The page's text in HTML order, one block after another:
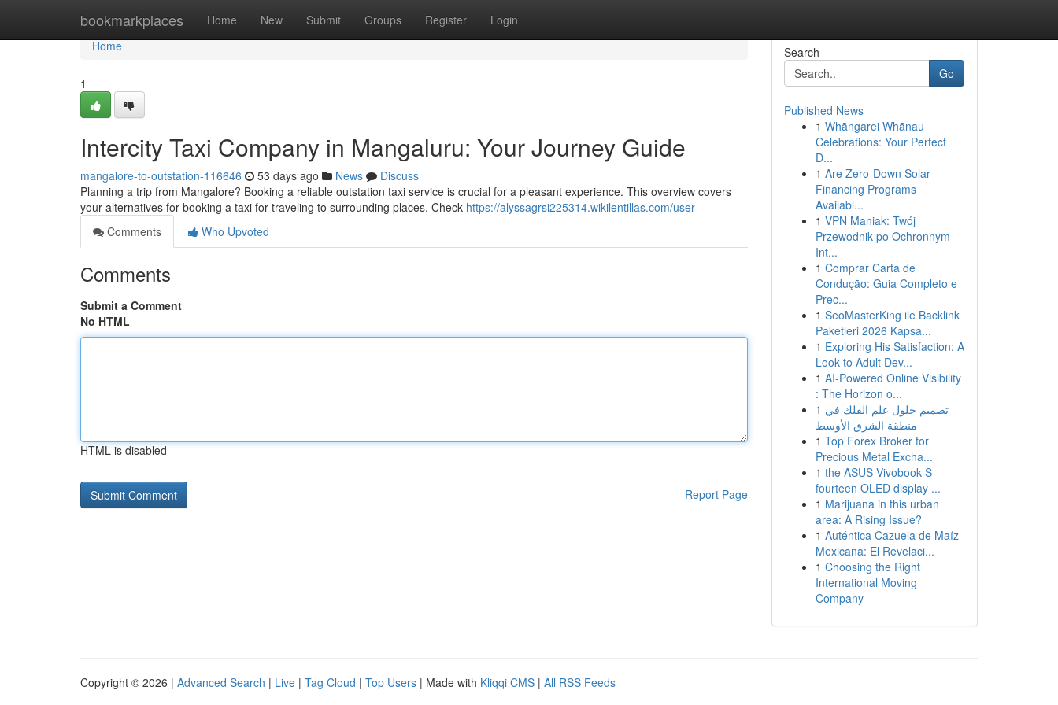
bookmarkplaces Home New Submit Groups Register Login
Home
Home
1
Intercity Taxi Company in Mangaluru: Your Journey Guide
mangalore-to-outstation-116646 53 days ago News
Discuss
Planning a trip from Mangalore? Booking a reliable outstation taxi service is crucial for a pleasant experience. This overview covers
your alternatives for booking a taxi for traveling to surrounding places. Check https://alyssagrsi225314.wikilentillas.com/user
Comments
Who Upvoted
Comments
Submit a Comment
No HTML
HTML is disabled
Report Page
Search
Go
Published News
1 Whāngarei Whānau
Celebrations: Your Perfect
D...
1 Are Zero-Down Solar
Financing Programs
Availabl...
1 VPN Maniak: Twój
Przewodnik po Ochronnym
Int...
1 Comprar Carta de
Condução: Guia Completo e
Prec...
1 SeoMasterKing ile Backlink
Paketleri 2026 Kapsa...
1 Exploring His Satisfaction: A
Look to Adult Dev...
1 AI-Powered Online Visibility
: The Horizon o...
1 تصميم حلول علم الفلك في
منطقة الشرق الأوسط
1 Top Forex Broker for
Precious Metal Excha...
1 the ASUS Vivobook S
fourteen OLED display ...
1 Marijuana in this urban
area: A Rising Issue?
1 Auténtica Cazuela de Maíz
Mexicana: El Revelaci...
1 Choosing the Right
International Moving
Company
Copyright © 2026 | Advanced Search | Live | Tag Cloud | Top Users | Made with Kliqqi CMS | All RSS Feeds